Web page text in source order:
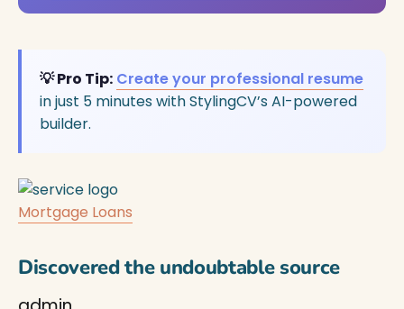
💡 Pro Tip: Create your professional resume
in just 5 minutes with StylingCV’s AI-powered
builder.
Mortgage Loans
Discovered the undoubtable source